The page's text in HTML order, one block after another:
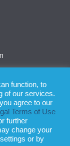
of this
not accept any
function, to
of our services.
agree to our
Terms of Use
further
change your
or by